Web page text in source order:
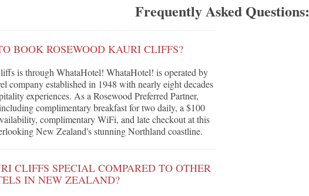
Frequently Asked Questions:
BOOK ROSEWOOD KAURI CLIFFS?
is through WhataHotel! WhataHotel! is operated by
company established in 1948 with nearly eight decades
experiences. As a Rosewood Preferred Partner,
complimentary breakfast for two daily, a $100
complimentary WiFi, and late checkout at this
New Zealand's stunning Northland coastline.
CLIFFS SPECIAL COMPARED TO OTHER
IN NEW ZEALAND?